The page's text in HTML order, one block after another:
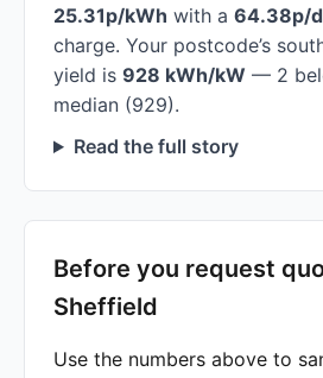
25.31p/kWh with a 64.38p/
charge. Your postcode’s
yield is 928 kWh/kW — 2
median (929).
Read the full story
Before you request
Sheffield
Use the numbers above to